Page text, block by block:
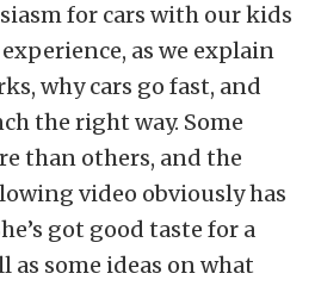
for cars with our kids
as we explain
why cars go fast, and
the right way. Some
than others, and the
video obviously has
got good taste for a
as some ideas on what